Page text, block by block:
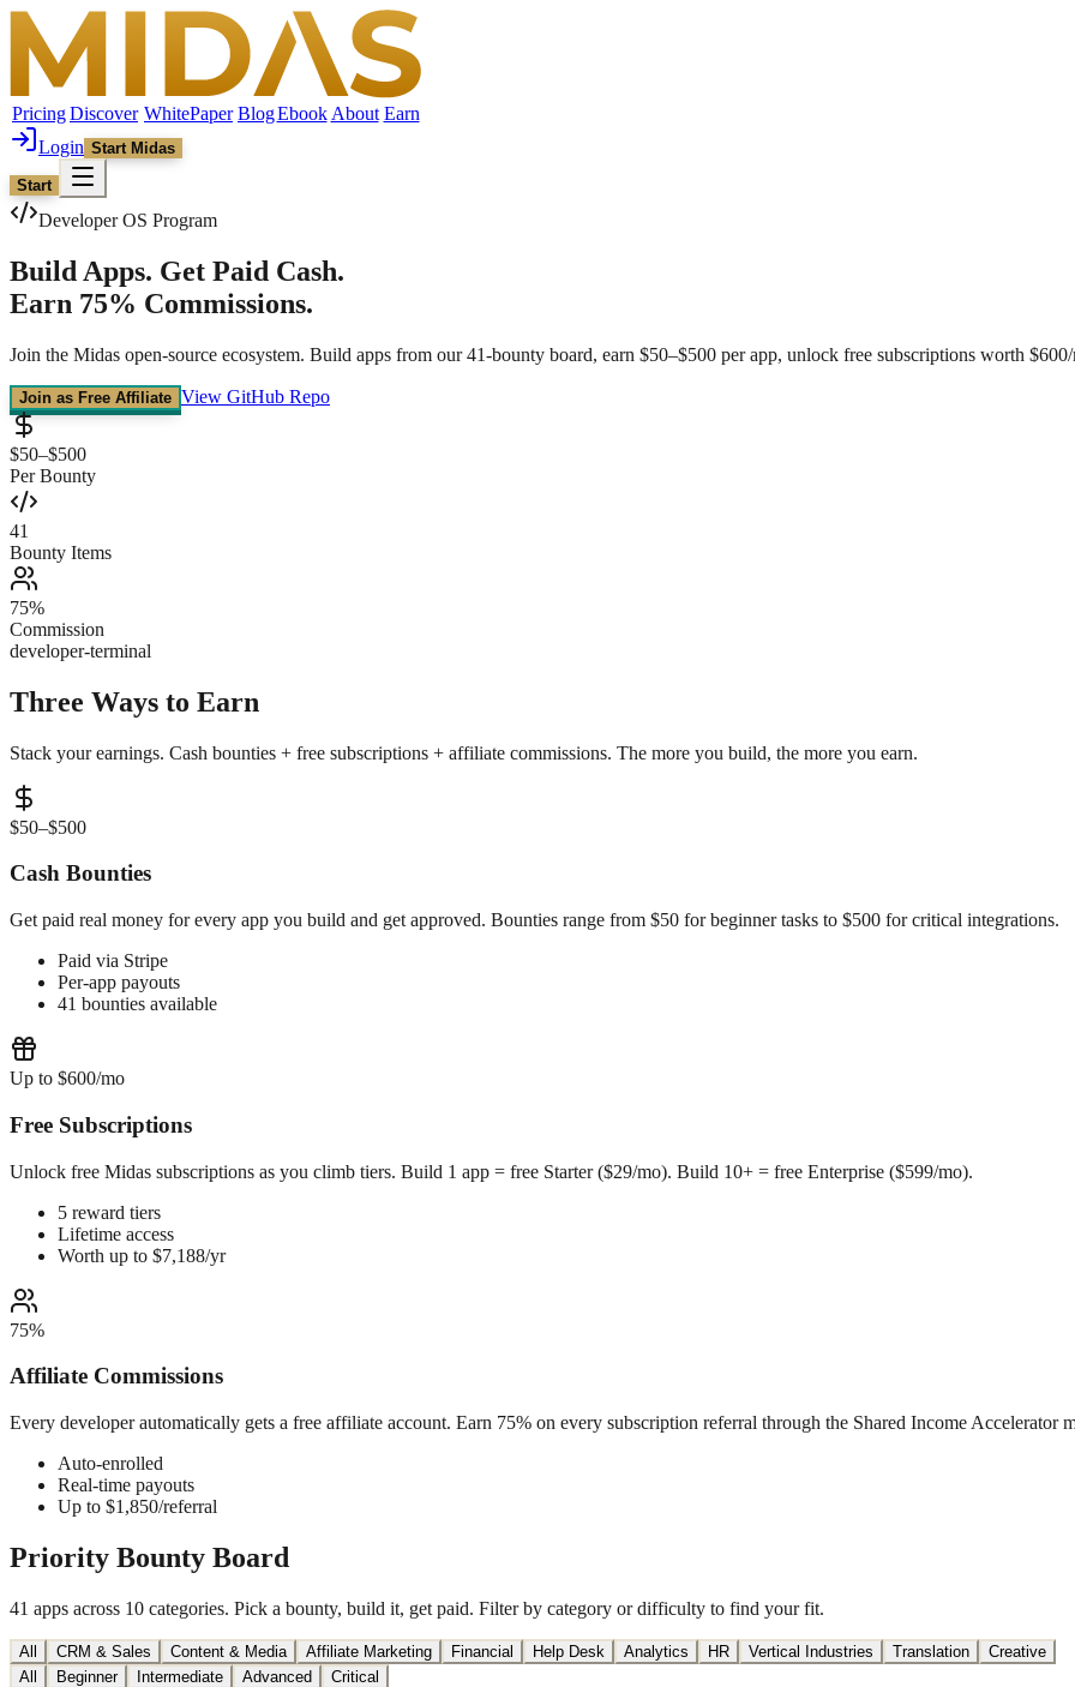
PricingDiscover WhitePaper BlogEbook About Earn
Login Start Midas
Start
Developer OS Program
Build Apps. Get Paid Cash.
Earn 75% Commissions.
Join the Midas open-source ecosystem. Build apps from our 41-bounty board, earn $50–$500 per app, unlock free subscriptions worth
Join as Free Affiliate View GitHub Repo
$50–$500
Per Bounty
41
Bounty Items
75%
Commission
developer-terminal
Three Ways to Earn
Stack your earnings. Cash bounties + free subscriptions + affiliate commissions. The more you build, the more you earn.
$50–$500
Cash Bounties
Get paid real money for every app you build and get approved. Bounties range from $50 for beginner tasks to $500 for critical integrations.
Paid via Stripe
Per-app payouts
41 bounties available
Up to $600/mo
Free Subscriptions
Unlock free Midas subscriptions as you climb tiers. Build 1 app = free Starter ($29/mo). Build 10+ = free Enterprise ($599/mo).
5 reward tiers
Lifetime access
Worth up to $7,188/yr
75%
Affiliate Commissions
Every developer automatically gets a free affiliate account. Earn 75% on every subscription referral through the Shared Income Accelerator
Auto-enrolled
Real-time payouts
Up to $1,850/referral
Priority Bounty Board
41 apps across 10 categories. Pick a bounty, build it, get paid. Filter by category or difficulty to find your fit.
All CRM & Sales Content & Media Affiliate Marketing Financial Help Desk Analytics HR Vertical Industries Translation
Creative
All
Beginner Intermediate Advanced Critical